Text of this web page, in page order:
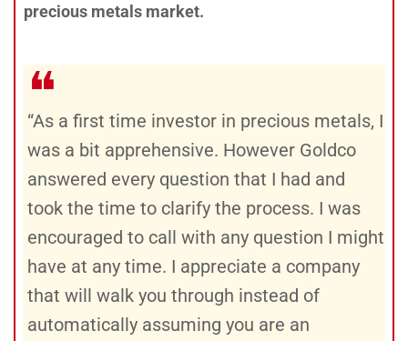
precious metals market.
❝
“As a first time investor in precious metals, I
was a bit apprehensive. However Goldco
answered every question that I had and
took the time to clarify the process. I was
encouraged to call with any question I might
have at any time. I appreciate a company
that will walk you through instead of
automatically assuming you are an